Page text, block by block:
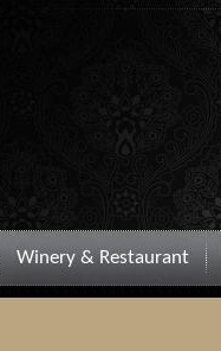
Winery & Restaurant